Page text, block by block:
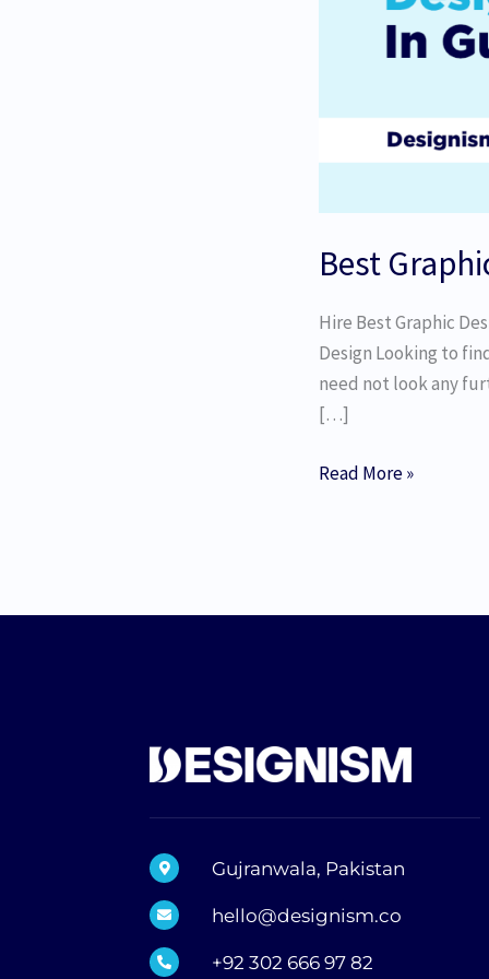
Best
Hire Best Graphic
Design Looking to
need not look any
[…]
Read More »
Gujranwala, Pakistan
hello@designism.co
+92 302 666 97 82